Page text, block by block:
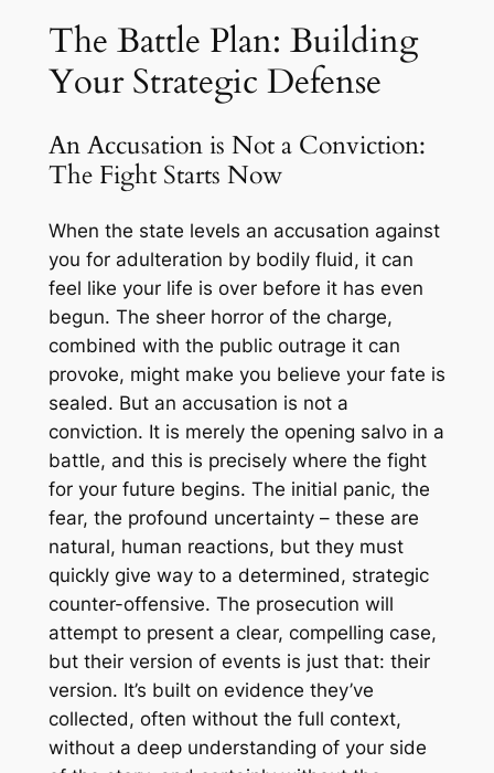
The Battle Plan: Building
Your Strategic Defense
An Accusation is Not a Conviction:
The Fight Starts Now
When the state levels an accusation against
you for adulteration by bodily fluid, it can
feel like your life is over before it has even
begun. The sheer horror of the charge,
combined with the public outrage it can
provoke, might make you believe your fate is
sealed. But an accusation is not a
conviction. It is merely the opening salvo in a
battle, and this is precisely where the fight
for your future begins. The initial panic, the
fear, the profound uncertainty – these are
natural, human reactions, but they must
quickly give way to a determined, strategic
counter-offensive. The prosecution will
attempt to present a clear, compelling case,
but their version of events is just that: their
version. It’s built on evidence they’ve
collected, often without the full context,
without a deep understanding of your side